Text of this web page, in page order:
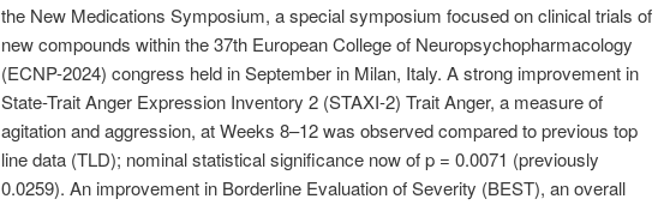
the New Medications Symposium, a special symposium focused on clinical trials of
new compounds within the 37th European College of Neuropsychopharmacology
(ECNP-2024) congress held in September in Milan, Italy. A strong improvement in
State-Trait Anger Expression Inventory 2 (STAXI-2) Trait Anger, a measure of
agitation and aggression, at Weeks 8–12 was observed compared to previous top
line data (TLD); nominal statistical significance now of p = 0.0071 (previously
0.0259). An improvement in Borderline Evaluation of Severity (BEST), an overall